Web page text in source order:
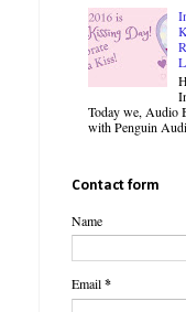
Today we, Audio
with Penguin
Contact form
Name
Email*